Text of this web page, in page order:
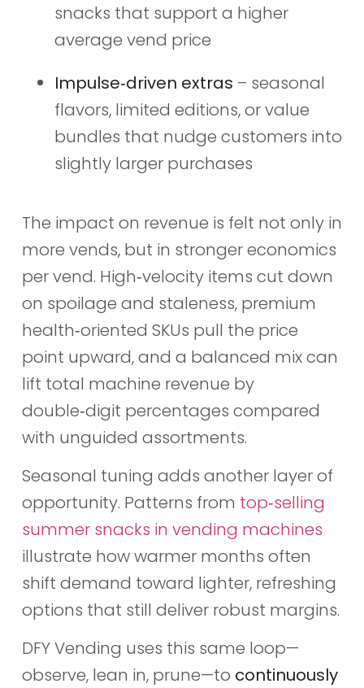
snacks that support a higher
average vend price
Impulse‑driven extras – seasonal
flavors, limited editions, or value
bundles that nudge customers into
slightly larger purchases
The impact on revenue is felt not only in
more vends, but in stronger economics
per vend. High‑velocity items cut down
on spoilage and staleness, premium
health‑oriented SKUs pull the price
point upward, and a balanced mix can
lift total machine revenue by
double‑digit percentages compared
with unguided assortments.
Seasonal tuning adds another layer of
opportunity. Patterns from top‑selling
summer snacks in vending machines
illustrate how warmer months often
shift demand toward lighter, refreshing
options that still deliver robust margins.
DFY Vending uses this same loop—
observe, lean in, prune—to continuously